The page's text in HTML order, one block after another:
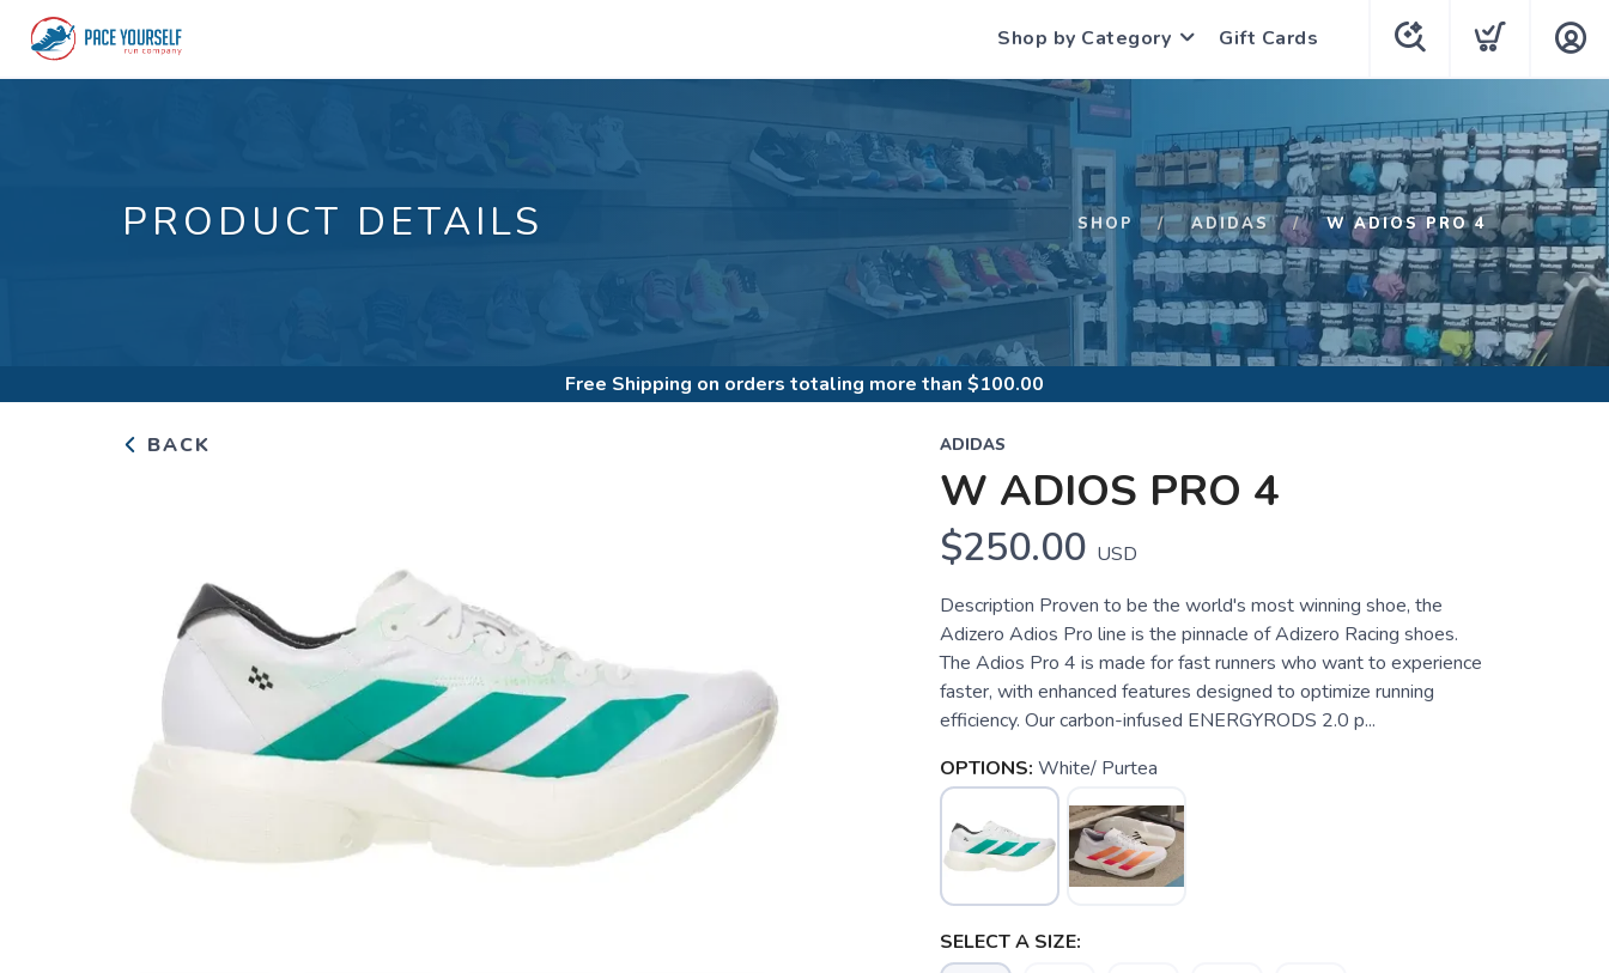
Shop by Category Gift Cards
PRODUCT DETAILS SHOP ADIDAS W ADIOS PRO 4
Free Shipping on orders totaling more than $100.00
BACK ADIDAS
W ADIOS PRO 4
$250.00 USD
Description Proven to be the world's most winning shoe, the
Adizero Adios Pro line is the pinnacle of Adizero Racing shoes.
The Adios Pro 4 is made for fast runners who want to experience
faster, with enhanced features designed to optimize running
efficiency. Our carbon-infused ENERGYRODS 2.0 p...
OPTIONS: White/ Purtea
SELECT A SIZE: